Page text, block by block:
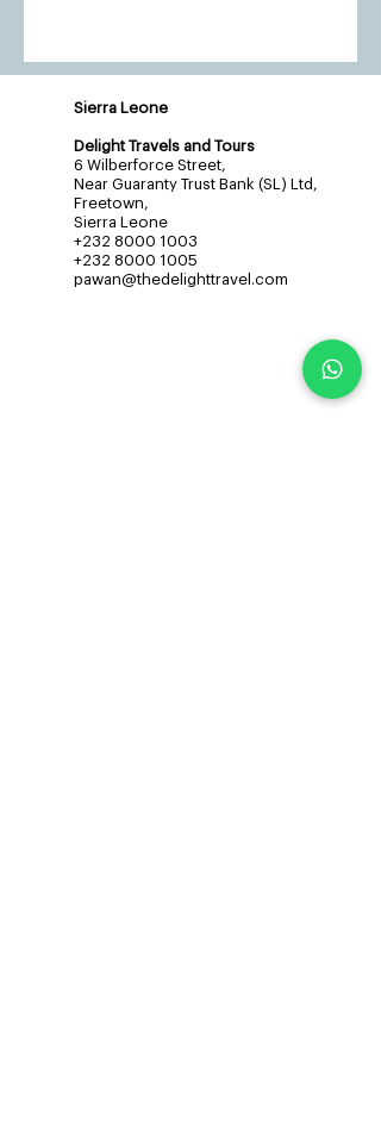
Sierra Leone
Delight Travels and Tours
6 Wilberforce Street,
Near Guaranty Trust Bank (SL) Ltd,
Freetown,
Sierra Leone
+232 8000 1003
+232 8000 1005
pawan@thedelighttravel.com